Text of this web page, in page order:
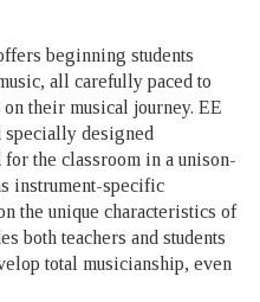
beginning students
all carefully paced to
their musical journey. EE
specially designed
the classroom in a unison-
instrument-specific
the unique characteristics of
both teachers and students
total musicianship, even